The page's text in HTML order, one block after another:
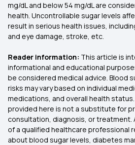
mg/dL and below 54 mg/dL are
health. Uncontrollable sugar levels
result in serious health issues,
and eye damage, stroke, etc.
Reader information: This article is
informational and educational
be considered medical advice. Blood
risks may vary based on individual
medications, and overall health
provided here is not a substitute for
consultation, diagnosis, or treatment.
of a qualified healthcare professional
about blood sugar levels, diabetes